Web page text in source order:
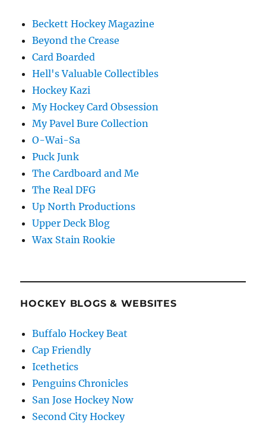
Beckett Hockey Magazine
Beyond the Crease
Card Boarded
Hell's Valuable Collectibles
Hockey Kazi
My Hockey Card Obsession
My Pavel Bure Collection
O-Wai-Sa
Puck Junk
The Cardboard and Me
The Real DFG
Up North Productions
Upper Deck Blog
Wax Stain Rookie
HOCKEY BLOGS & WEBSITES
Buffalo Hockey Beat
Cap Friendly
Icethetics
Penguins Chronicles
San Jose Hockey Now
Second City Hockey